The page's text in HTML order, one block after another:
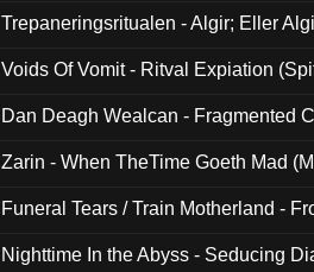
Trepaneringsritualen - Algir; Eller
Voids Of Vomit - Ritval Expiation
Dan Deagh Wealcan - Fragmented
Zarin - When TheTime Goeth Mad
Funeral Tears / Train Motherland -
Nighttime In the Abyss - Seducing